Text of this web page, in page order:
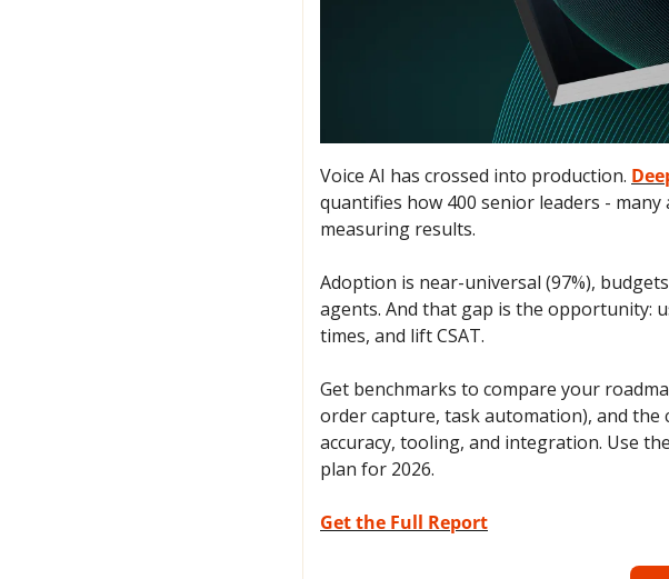
Voice AI has crossed into production.
quantifies how 400 senior leaders -
measuring results.
Adoption is near-universal (97%),
agents. And that gap is the opportunity:
times, and lift CSAT.
Get benchmarks to compare your
order capture, task automation), and
accuracy, tooling, and integration. Use
plan for 2026.
Get the Full Report